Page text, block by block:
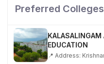
Preferred Colleges
📍 NH-58,
KALASALINGAM
EDUCATION
📍 Address: